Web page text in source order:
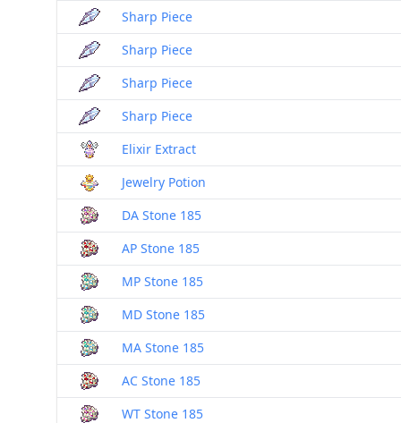
Sharp Piece
Sharp Piece
Sharp Piece
Sharp Piece
Elixir Extract
Jewelry Potion
DA Stone 185
AP Stone 185
MP Stone 185
MD Stone 185
MA Stone 185
AC Stone 185
WT Stone 185